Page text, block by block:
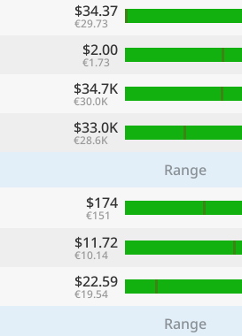
$34.37
€29.73
$2.00
€1.73
$34.7K
€30.0K
$33.0K
€28.6K
Range
$174
€151
$11.72
€10.14
$22.59
€19.54
Range
CurrencyLanguage